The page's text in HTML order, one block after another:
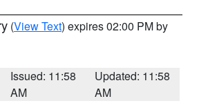
(View Text) expires 02:00 PM by
Issued: 11:58
AM
Updated: 11:58
AM